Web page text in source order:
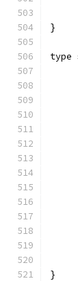
}
type
}